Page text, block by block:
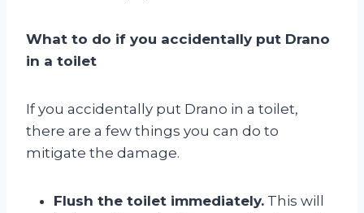
What to do if you accidentally put Drano
in a toilet
If you accidentally put Drano in a toilet,
there are a few things you can do to
mitigate the damage.
Flush the toilet immediately. This will